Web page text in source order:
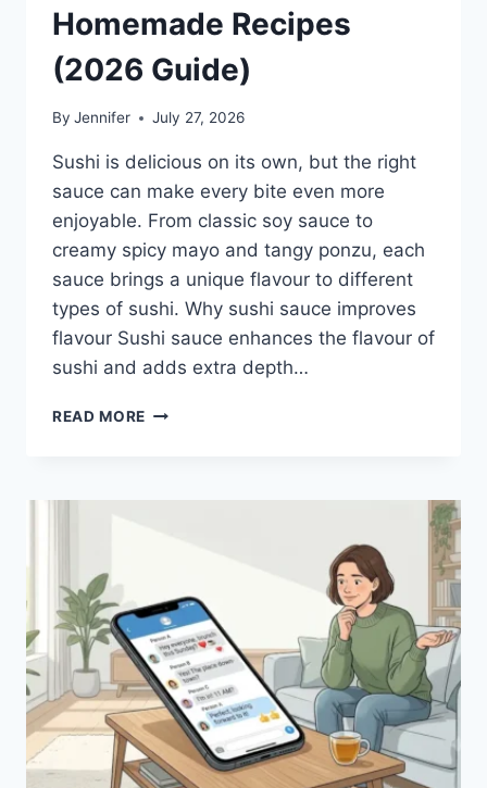
Homemade Recipes
(2026 Guide)
By Jennifer July 27, 2026
Sushi is delicious on its own, but the right
sauce can make every bite even more
enjoyable. From classic soy sauce to
creamy spicy mayo and tangy ponzu, each
sauce brings a unique flavour to different
types of sushi. Why sushi sauce improves
flavour Sushi sauce enhances the flavour of
sushi and adds extra depth…
READ MORE SAUCE
BEST
EASY
HOMEMADE
RECIPES
(2026
GUIDE)